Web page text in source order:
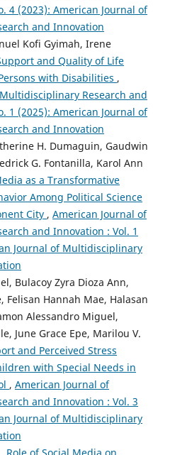
4 (2023): American Journal of
and Innovation
Kofi Gyimah, Irene
and Quality of Life
with Disabilities ,
Research and
1 (2025): American Journal of
and Innovation
H. Dumaguin, Gaudwin
G. Fontanilla, Karol Ann
as a Transformative
Among Political Science
City , American Journal of
and Innovation : Vol. 1
Journal of Multidisciplinary
Bulacoy Zyra Dioza Ann,
Felisan Hannah Mae, Halasan
Alessandro Miguel,
June Grace Epe, Marilou V.
and Perceived Stress
with Special Needs in
, American Journal of
and Innovation : Vol. 3
Journal of Multidisciplinary